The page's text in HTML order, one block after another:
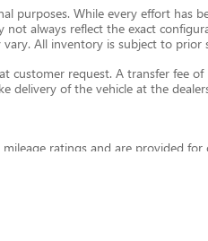
purposes. While every effort has
always reflect the exact
All inventory is subject to prior
customer request. A transfer
delivery of the vehicle at the
ratings and are provided